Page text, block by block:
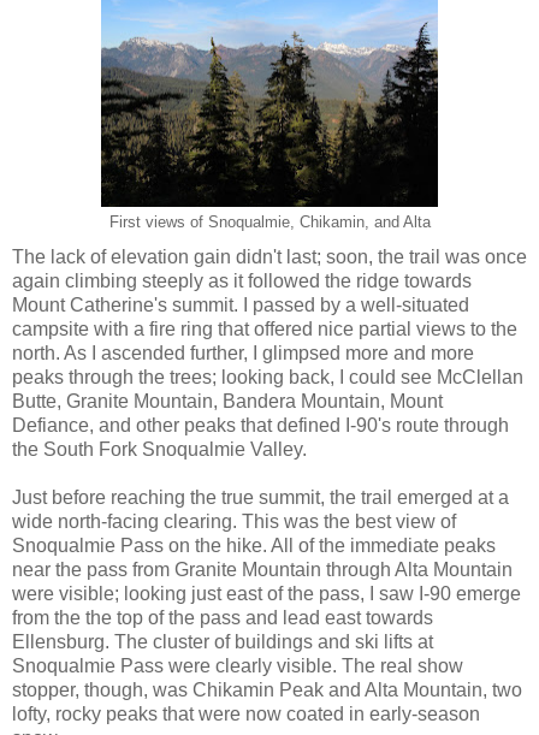
First views of Snoqualmie, Chikamin, and Alta
The lack of elevation gain didn't last; soon, the trail was once
again climbing steeply as it followed the ridge towards
Mount Catherine's summit. I passed by a well-situated
campsite with a fire ring that offered nice partial views to the
north. As I ascended further, I glimpsed more and more
peaks through the trees; looking back, I could see McClellan
Butte, Granite Mountain, Bandera Mountain, Mount
Defiance, and other peaks that defined I-90's route through
the South Fork Snoqualmie Valley.
Just before reaching the true summit, the trail emerged at a
wide north-facing clearing. This was the best view of
Snoqualmie Pass on the hike. All of the immediate peaks
near the pass from Granite Mountain through Alta Mountain
were visible; looking just east of the pass, I saw I-90 emerge
from the the top of the pass and lead east towards
Ellensburg. The cluster of buildings and ski lifts at
Snoqualmie Pass were clearly visible. The real show
stopper, though, was Chikamin Peak and Alta Mountain, two
lofty, rocky peaks that were now coated in early-season